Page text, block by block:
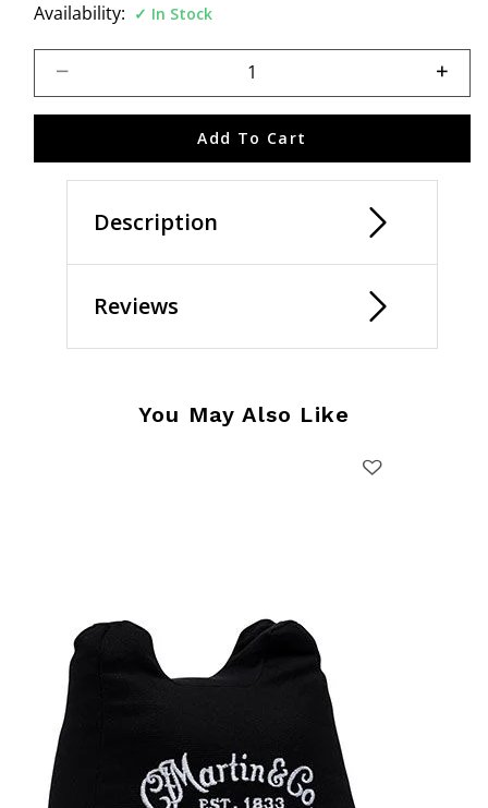
Availability: In Stock
Add To Cart
Description
Reviews
You May Also Like